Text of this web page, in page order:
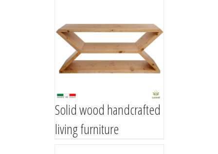
Solid wood handcrafted
living furniture